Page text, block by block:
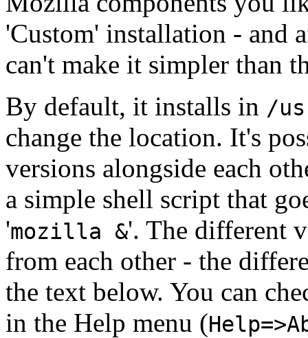
'Custom' installation - and
can't make it simpler than
By default, it installs in /
change the location. It's
versions alongside each
a simple shell script that
'mozilla &'. The different
from each other - the
the text below. You can
in the Help menu (